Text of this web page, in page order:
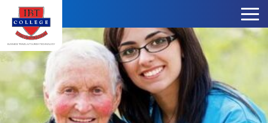
Skip to content